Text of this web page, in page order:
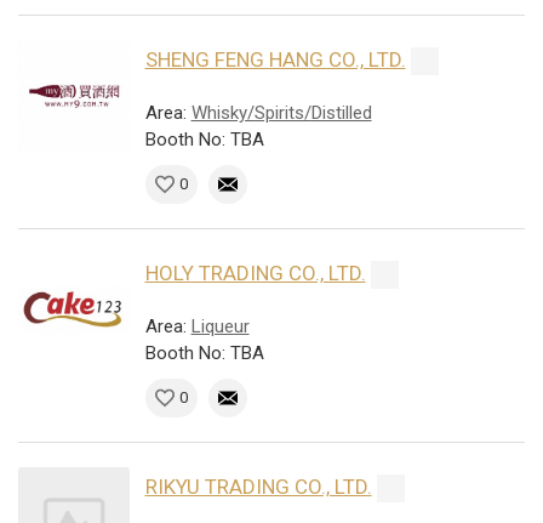
SHENG FENG HANG CO., LTD.
Area: Whisky/Spirits/Distilled
Booth No: TBA
0
HOLY TRADING CO., LTD.
Area: Liqueur
Booth No: TBA
0
RIKYU TRADING CO., LTD.